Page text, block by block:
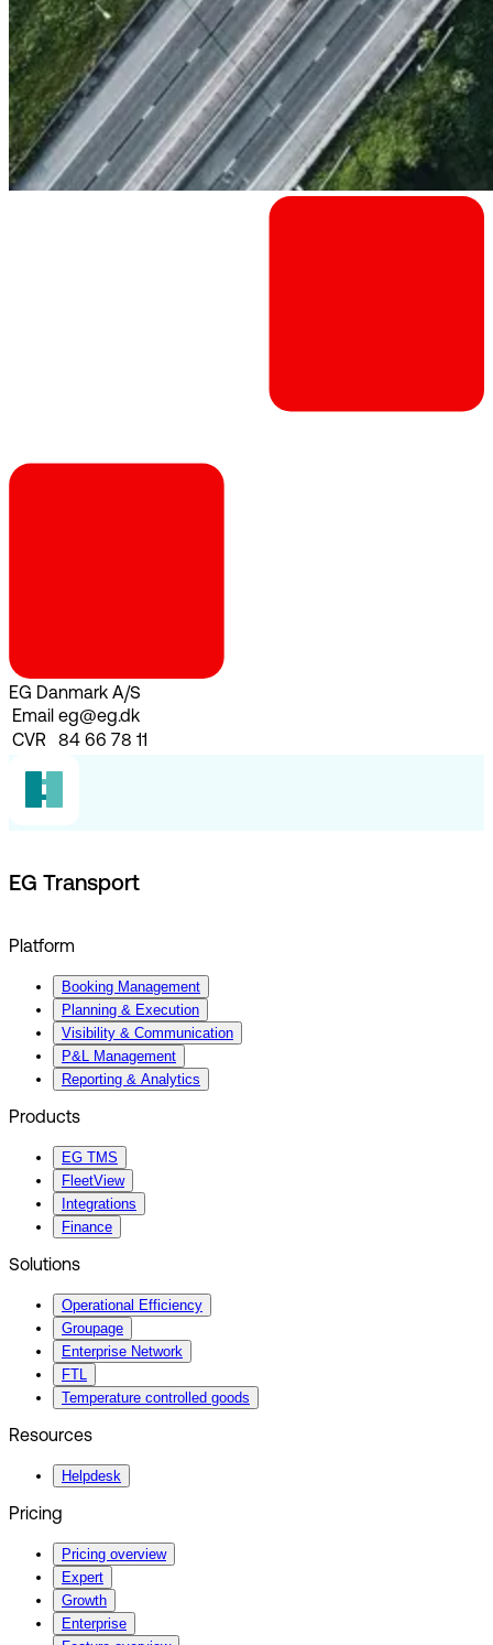
EG Danmark A/S
Email eg@eg.dk
CVR
84 66 78 11
EG Transport
Platform
Booking Management
Planning & Execution
Visibility & Communication
P&L Management
Reporting & Analytics
Products
EG TMS
FleetView
Integrations
Finance
Solutions
Operational Efficiency
Groupage
Enterprise Network
FTL
Temperature controlled goods
Resources
Helpdesk
Pricing
Pricing overview
Expert
Growth
Enterprise